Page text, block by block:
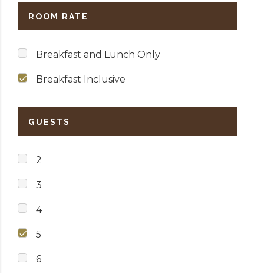
ROOM RATE
Breakfast and Lunch Only
Breakfast Inclusive
GUESTS
2
3
4
5
6